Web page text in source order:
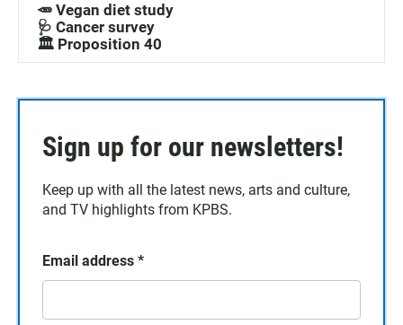
🥕 Vegan diet study
🩺 Cancer survey
🏛️ Proposition 40
Sign up for our newsletters!
Keep up with all the latest news, arts and culture,
and TV highlights from KPBS.
Email address *